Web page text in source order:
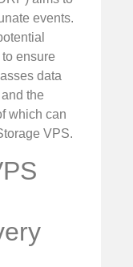
events.
ensure
data
the
which can
VPS.